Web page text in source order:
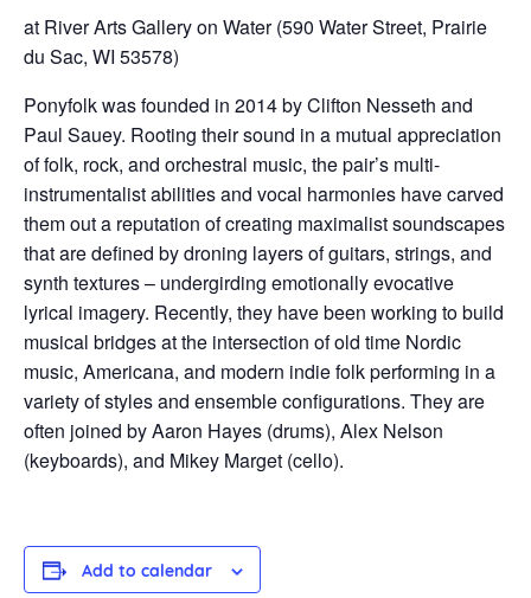
at River Arts Gallery on Water (590 Water Street, Prairie
du Sac, WI 53578)
Ponyfolk was founded in 2014 by Clifton Nesseth and
Paul Sauey. Rooting their sound in a mutual appreciation
of folk, rock, and orchestral music, the pair’s multi-
instrumentalist abilities and vocal harmonies have carved
them out a reputation of creating maximalist soundscapes
that are defined by droning layers of guitars, strings, and
synth textures – undergirding emotionally evocative
lyrical imagery. Recently, they have been working to build
musical bridges at the intersection of old time Nordic
music, Americana, and modern indie folk performing in a
variety of styles and ensemble configurations. They are
often joined by Aaron Hayes (drums), Alex Nelson
(keyboards), and Mikey Marget (cello).
Add to calendar